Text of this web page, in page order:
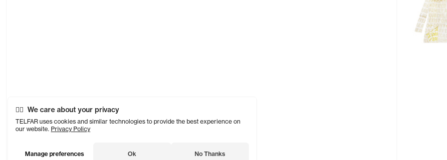
We care about your privacy
TELFAR uses cookies and similar technologies to provide the best experience on
our website. Privacy Policy
Manage preferences Ok No Thanks